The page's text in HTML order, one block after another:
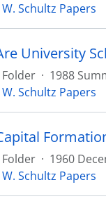
Schultz Papers
Folder · 1988
Schultz Papers
Folder · 1960
Schultz Papers